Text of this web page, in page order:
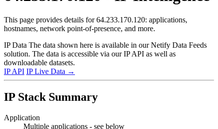
This page provides details for 64.233.170.120: applications,
hostnames, network point-of-presence, and more.
IP Data The data shown here is available in our Netify Data Feeds
solution. The data is accessible via our IP API as well as
downloadable datasets.
IP API IP Live Data →
IP Stack Summary
Application
Multiple applications - see below